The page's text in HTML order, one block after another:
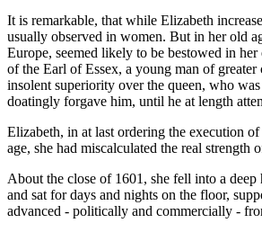
It is remarkable, that while Elizabeth
usually observed in women. But in her old
Europe, seemed likely to be bestowed in
of the Earl of Essex, a young man of
insolent superiority over the queen, who
doatingly forgave him, until he at length
Elizabeth, in at last ordering the execution
age, she had miscalculated the real
About the close of 1601, she fell into a deep
and sat for days and nights on the floor,
advanced - politically and commercially -